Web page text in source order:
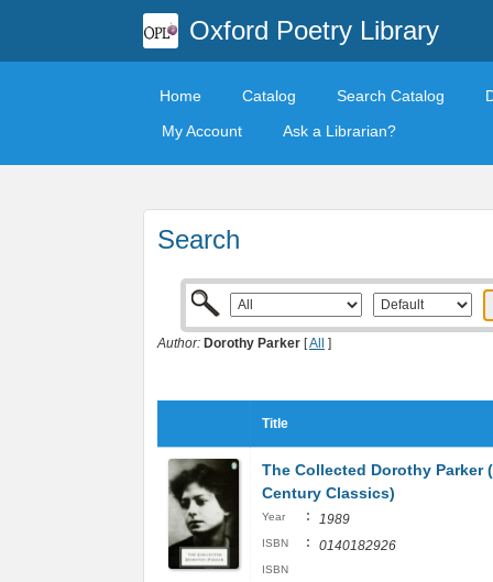
Oxford Poetry Library
Home Catalog Search Catalog
My Account
Ask a Librarian?
Search
Author: Dorothy Parker [All ]
Title
The Collected Dorothy Parker
Century Classics)
Year : 1989
ISBN : 0140182926
ISBN